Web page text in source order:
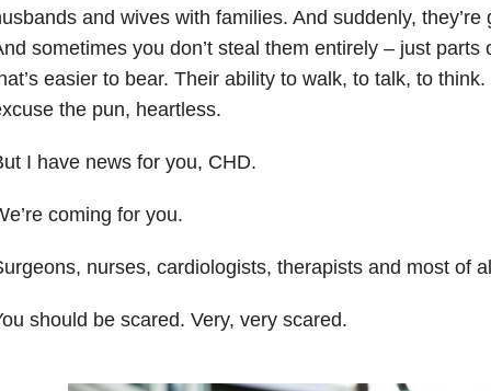
and wives with families. And suddenly,
sometimes you don’t steal them entirely – just parts
easier to bear. Their ability to walk, to talk, to
the pun, heartless.
I have news for you, CHD.
coming for you.
nurses, cardiologists, therapists and most of
should be scared. Very, very scared.